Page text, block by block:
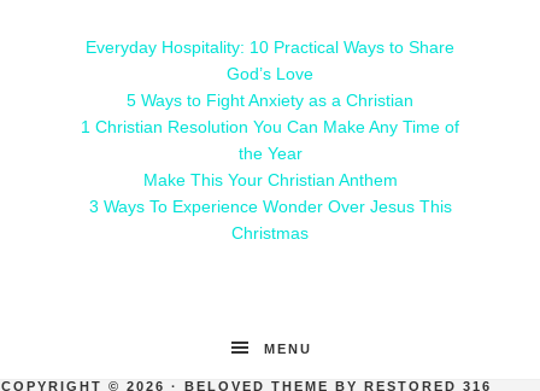
Everyday Hospitality: 10 Practical Ways to Share
God’s Love
5 Ways to Fight Anxiety as a Christian
1 Christian Resolution You Can Make Any Time of
the Year
Make This Your Christian Anthem
3 Ways To Experience Wonder Over Jesus This
Christmas
MENU
COPYRIGHT © 2026 · BELOVED THEME BY RESTORED 316